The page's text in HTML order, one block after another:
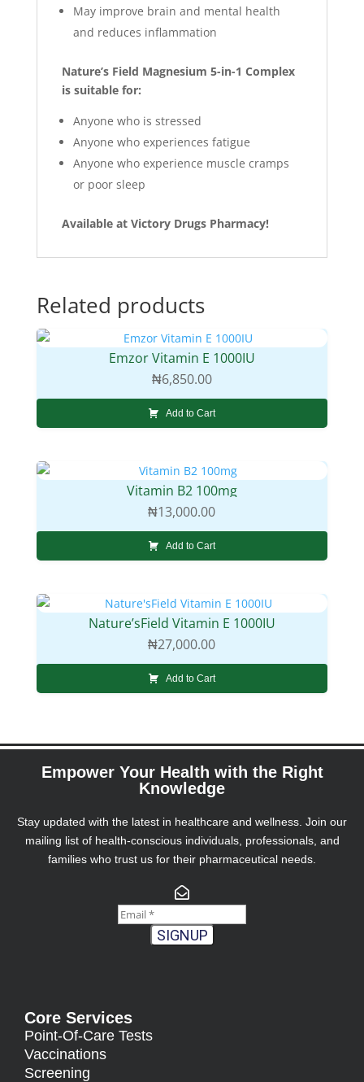
May improve brain and mental health
and reduces inflammation
Nature’s Field Magnesium 5-in-1 Complex
is suitable for:
Anyone who is stressed
Anyone who experiences fatigue
Anyone who experience muscle cramps
or poor sleep
Available at Victory Drugs Pharmacy!
Related products
Emzor Vitamin E 1000IU
₦6,850.00
Add to Cart
Vitamin B2 100mg
₦13,000.00
Add to Cart
Nature’sField Vitamin E 1000IU
₦27,000.00
Add to Cart
Empower Your Health with the Right
Knowledge
Stay updated with the latest in healthcare and wellness. Join our
mailing list of health-conscious individuals, professionals, and
families who trust us for their pharmaceutical needs.
SIGNUP
Core Services
Point-Of-Care Tests
Vaccinations
Screening